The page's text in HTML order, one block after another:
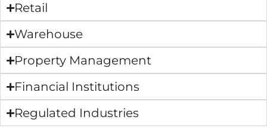
Retail
Warehouse
Property Management
Financial Institutions
Regulated Industries